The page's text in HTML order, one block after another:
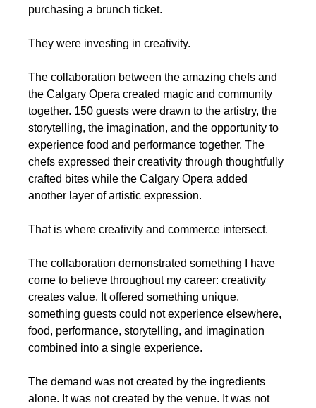
purchasing a brunch ticket.
They were investing in creativity.
The collaboration between the amazing chefs and
the Calgary Opera created magic and community
together. 150 guests were drawn to the artistry, the
storytelling, the imagination, and the opportunity to
experience food and performance together. The
chefs expressed their creativity through thoughtfully
crafted bites while the Calgary Opera added
another layer of artistic expression.
That is where creativity and commerce intersect.
The collaboration demonstrated something I have
come to believe throughout my career: creativity
creates value. It offered something unique,
something guests could not experience elsewhere,
food, performance, storytelling, and imagination
combined into a single experience.
The demand was not created by the ingredients
alone. It was not created by the venue. It was not